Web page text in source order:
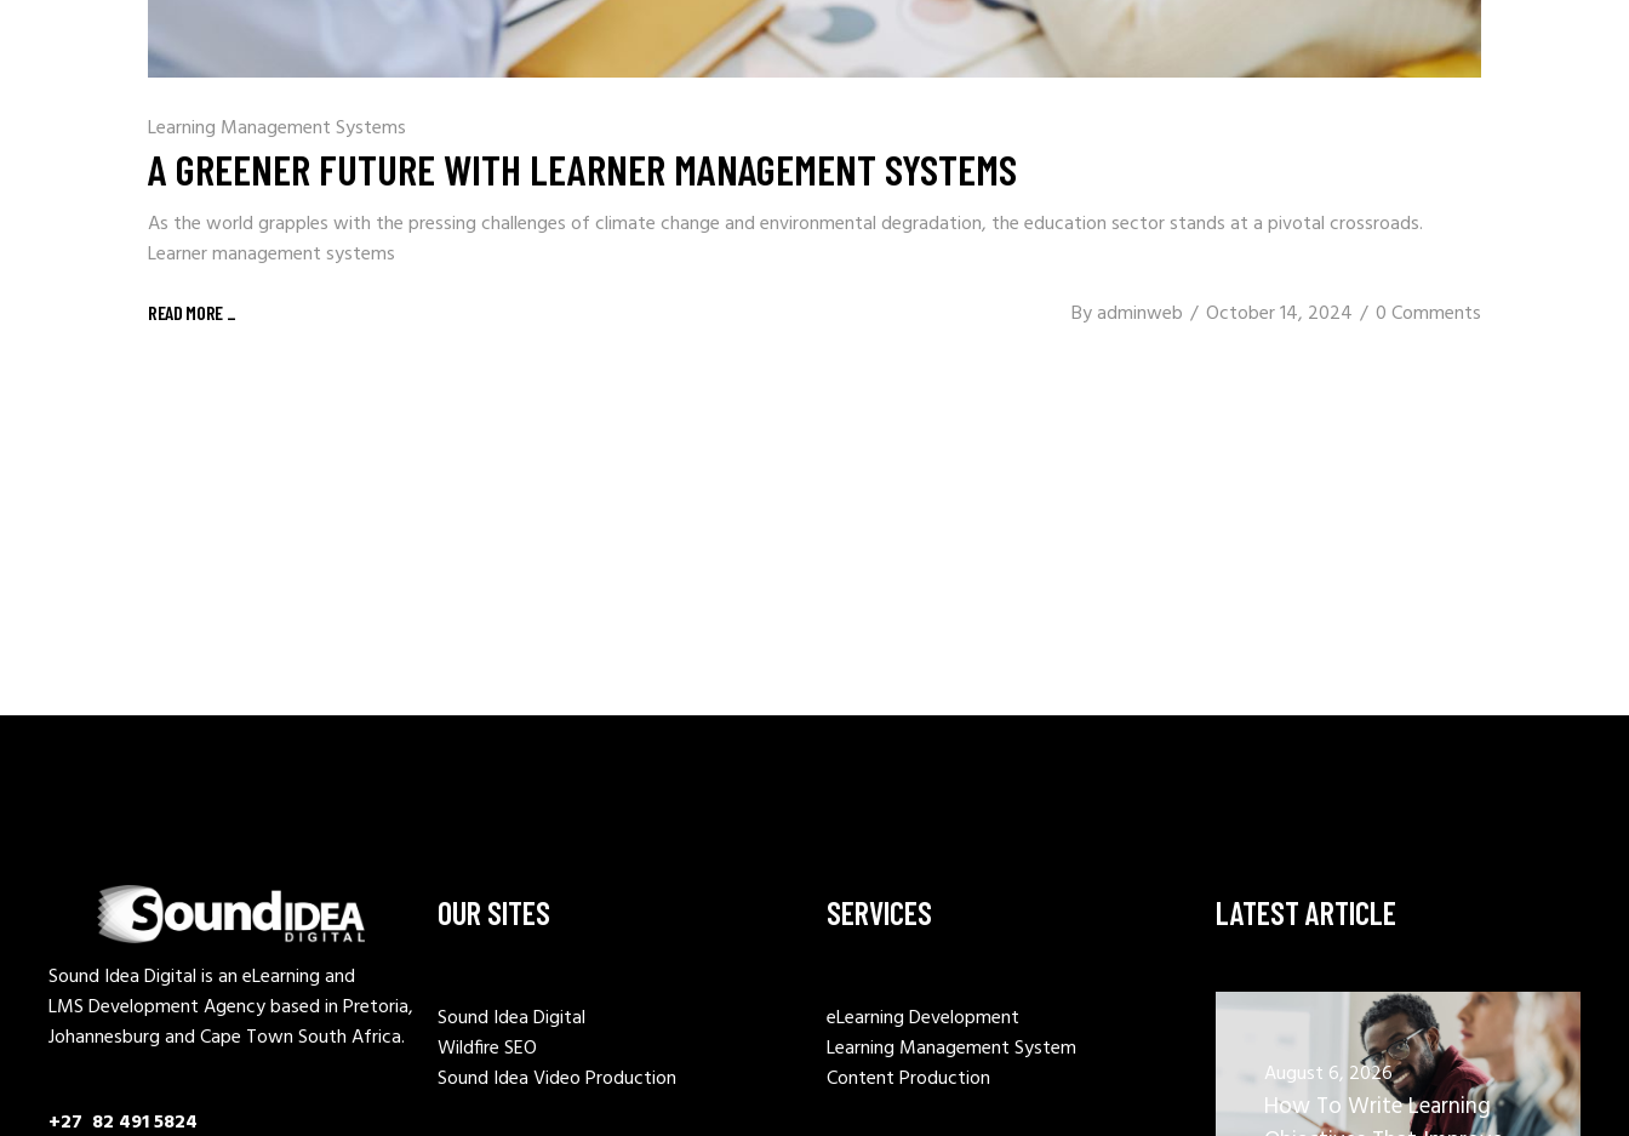
Learning Management Systems
A GREENER FUTURE WITH LEARNER MANAGEMENT SYSTEMS
As the world grapples with the pressing challenges of climate change and environmental degradation, the education sector stands at a pivotal crossroads.
Learner management systems
READ MORE Byadminweb October 14, 2024 0 Comments
Sound Idea Digital is an eLearning and
LMS Development Agency based in Pretoria,
Johannesburg and Cape Town South Africa.
+27 82 491 5824
OUR SITES
Sound Idea Digital
Wildfire SEO
Sound Idea Video Production
SERVICES
eLearning Development
Learning Management System
Content Production
LATEST ARTICLE
August 6, 2026
How To Write Learning